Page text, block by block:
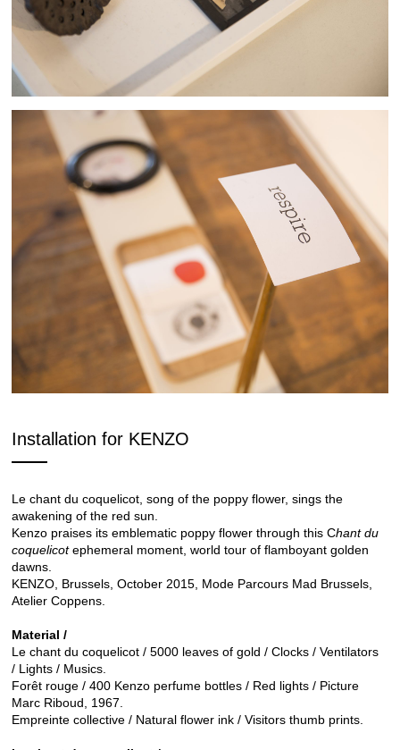
Installation for KENZO
Le chant du coquelicot, song of the poppy flower, sings the
awakening of the red sun.
Kenzo praises its emblematic poppy flower through this Chant du
coquelicotephemeral moment, world tour of flamboyant golden
dawns.
KENZO, Brussels, October 2015, Mode Parcours Mad Brussels,
Atelier Coppens.
Material /
Le chant du coquelicot / 5000 leaves of gold / Clocks / Ventilators
/ Lights / Musics.
Forêt rouge / 400 Kenzo perfume bottles / Red lights / Picture
Marc Riboud, 1967.
Empreinte collective / Natural flower ink / Visitors thumb prints.